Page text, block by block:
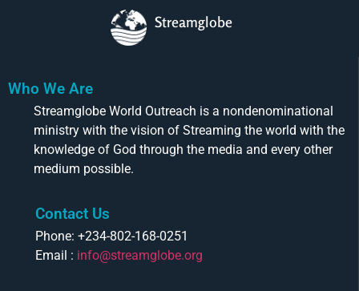
Streamglobe
Who We Are
Streamglobe World Outreach is a nondenominational
ministry with the vision of Streaming the world with the
knowledge of God through the media and every other
medium possible.
Contact Us
Phone: +234-802-168-0251
Email : info@streamglobe.org